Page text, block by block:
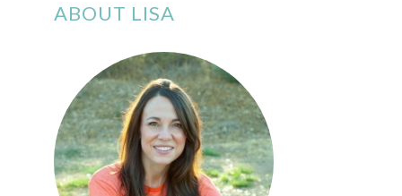
ABOUT LISA